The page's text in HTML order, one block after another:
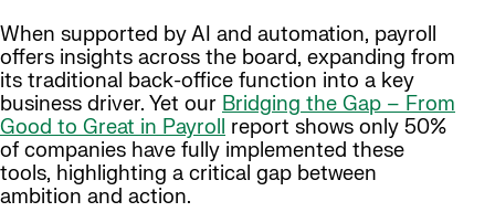
When supported by AI and automation, payroll
offers insights across the board, expanding from
its traditional back-office function into a key
business driver. Yet our Bridging the Gap – From
Good to Great in Payroll report shows only 50%
of companies have fully implemented these
tools, highlighting a critical gap between
ambition and action.